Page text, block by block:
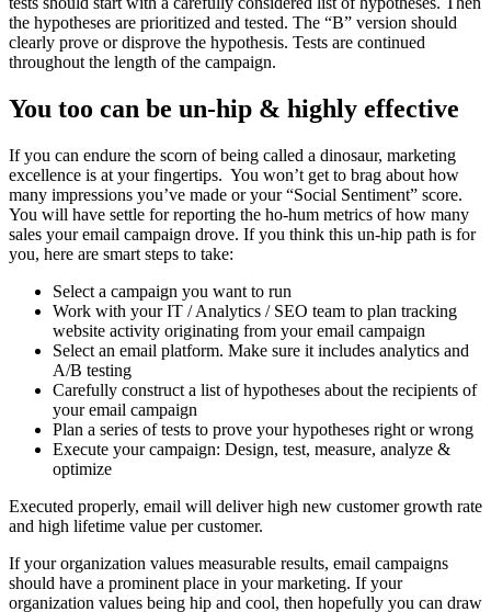
the hypotheses are prioritized and tested. The “B” version should
clearly prove or disprove the hypothesis. Tests are continued
throughout the length of the campaign.
You too can be un-hip & highly effective
If you can endure the scorn of being called a dinosaur, marketing
excellence is at your fingertips. You won’t get to brag about how
many impressions you’ve made or your “Social Sentiment” score.
You will have settle for reporting the ho-hum metrics of how many
sales your email campaign drove. If you think this un-hip path is for
you, here are smart steps to take:
Select a campaign you want to run
Work with your IT / Analytics / SEO team to plan tracking
website activity originating from your email campaign
Select an email platform. Make sure it includes analytics and
A/B testing
Carefully construct a list of hypotheses about the recipients of
your email campaign
Plan a series of tests to prove your hypotheses right or wrong
Execute your campaign: Design, test, measure, analyze &
optimize
Executed properly, email will deliver high new customer growth rate
and high lifetime value per customer.
If your organization values measurable results, email campaigns
should have a prominent place in your marketing. If your
organization values being hip and cool, then hopefully you can draw